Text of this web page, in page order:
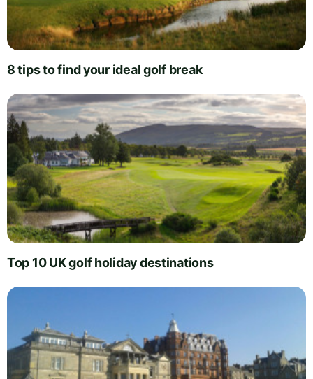
8 tips to find your ideal golf break
Top 10 UK golf holiday destinations